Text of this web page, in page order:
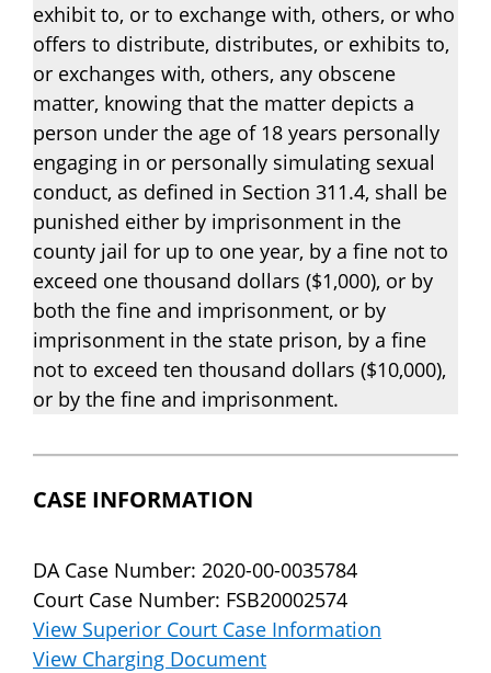
exhibit to, or to exchange with, others, or who
offers to distribute, distributes, or exhibits to,
or exchanges with, others, any obscene
matter, knowing that the matter depicts a
person under the age of 18 years personally
engaging in or personally simulating sexual
conduct, as defined in Section 311.4, shall be
punished either by imprisonment in the
county jail for up to one year, by a fine not to
exceed one thousand dollars ($1,000), or by
both the fine and imprisonment, or by
imprisonment in the state prison, by a fine
not to exceed ten thousand dollars ($10,000),
or by the fine and imprisonment.
CASE INFORMATION
DA Case Number: 2020-00-0035784
Court Case Number: FSB20002574
View Superior Court Case Information
View Charging Document